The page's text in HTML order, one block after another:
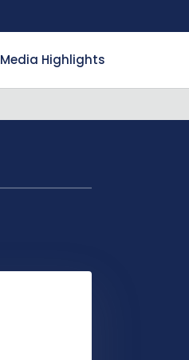
Media Highlights